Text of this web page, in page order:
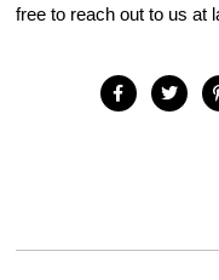
free to reach out to us at